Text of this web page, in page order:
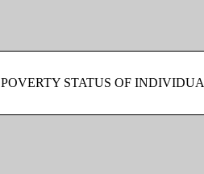
POVERTY STATUS OF